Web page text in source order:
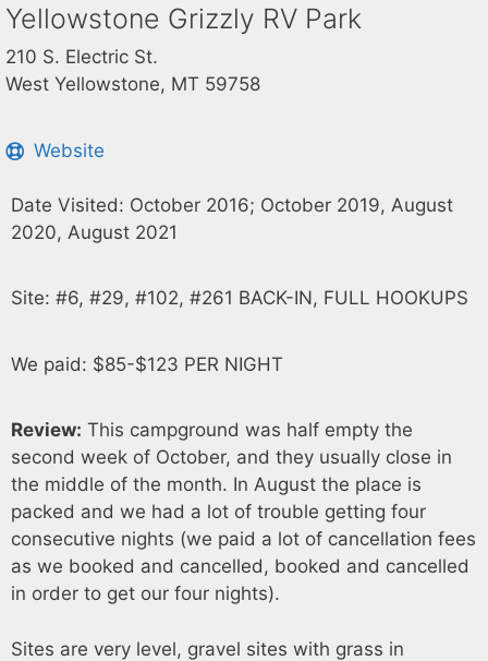
Yellowstone Grizzly RV Park
210 S. Electric St.
West Yellowstone, MT 59758
Website
Date Visited: October 2016; October 2019, August
2020, August 2021
Site: #6, #29, #102, #261 BACK-IN, FULL HOOKUPS
We paid: $85-$123 PER NIGHT
Review: This campground was half empty the
second week of October, and they usually close in
the middle of the month. In August the place is
packed and we had a lot of trouble getting four
consecutive nights (we paid a lot of cancellation fees
as we booked and cancelled, booked and cancelled
in order to get our four nights).
Sites are very level, gravel sites with grass in